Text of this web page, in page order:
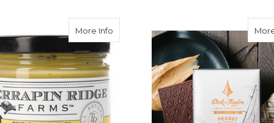
More Info about Creamy Garlic Mustard